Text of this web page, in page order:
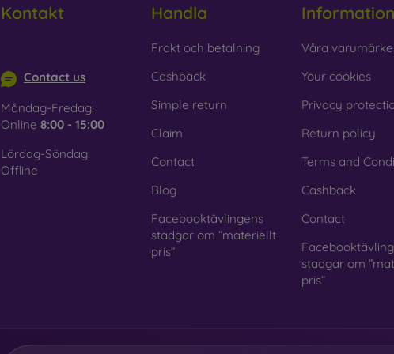
glass mobile case may crack if dropped.
Recycled material
– Compostable mobile cases are made from
nature. Environmental awareness is very important today.
On our FOON e-shop, you will find dozens of interesting mobile cases
is choose the one that suits you best.
Kontakt
Contact us
Måndag-Fredag:
Online 8:00 - 15:00
Lördag-Söndag:
Offline
Handla
Frakt och betalning
Cashback
Simple return
Claim
Contact
Blog
Facebooktävlingens
stadgar om ”materiellt
pris”
Information
Våra
Your cookies
Privacy
Return policy
Terms and
Cashback
Contact
stadgar om
pris”